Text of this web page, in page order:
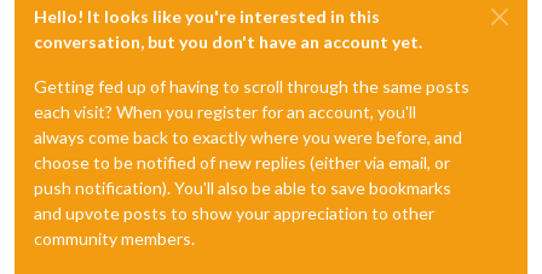
Hello! It looks like you're interested in this
conversation, but you don't have an account yet.
Getting fed up of having to scroll through the same posts
each visit? When you register for an account, you'll
always come back to exactly where you were before, and
choose to be notified of new replies (either via email, or
push notification). You'll also be able to save bookmarks
and upvote posts to show your appreciation to other
community members.